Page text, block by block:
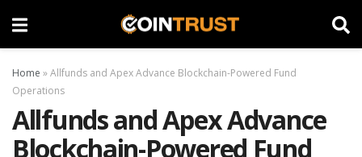
Home »Allfunds and Apex Advance Blockchain-Powered Fund
Operations
Allfunds and Apex Advance
Blockchain-Powered Fund